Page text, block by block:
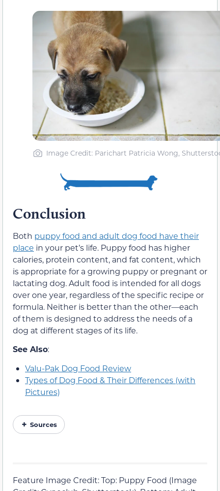
Image Credit: Parichart Patricia Wong,
Conclusion
Both puppy food and adult dog food have their
place in your pet’s life. Puppy food has higher
calories, protein content, and fat content, which
is appropriate for a growing puppy or pregnant or
lactating dog. Adult food is intended for all dogs
over one year, regardless of the specific recipe or
formula. Neither is better than the other—each
of them is designed to address the needs of a
dog at different stages of its life.
See Also:
Valu-Pak Dog Food Review
Types of Dog Food & Their Differences (with
Pictures)
Sources
Feature Image Credit: Top: Puppy Food (Image